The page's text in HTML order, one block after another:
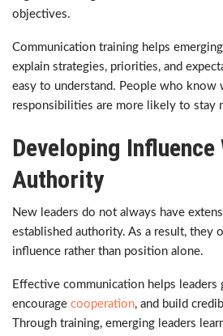
objectives.
Communication training helps
explain strategies, priorities, and
easy to understand. People who know
responsibilities are more likely to stay
Developing Influence
Authority
New leaders do not always have
established authority. As a result, they
influence rather than position alone.
Effective communication helps leaders
encourage cooperation, and build
Through training, emerging leaders